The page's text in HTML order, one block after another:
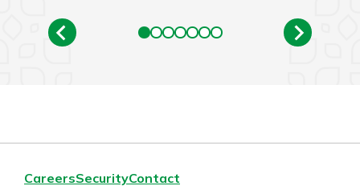
CareersSecurityContact